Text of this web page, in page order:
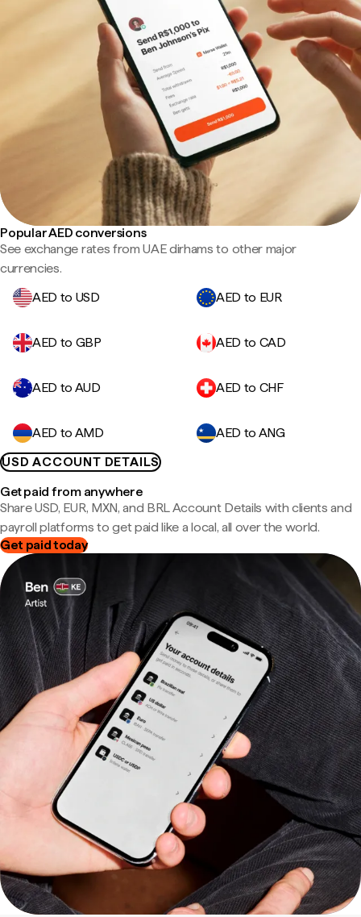
Popular AED conversions
See exchange rates from UAE dirhams to other major
currencies.
AED to USD
AED to EUR
AED to GBP AED to CAD
AED to AUD AED to CHF
AED to AMD
AED to ANG
USD ACCOUNT DETAILS
Get paid from anywhere
Share USD, EUR, MXN, and BRL Account Details with clients and
payroll platforms to get paid like a local, all over the world.
Get paid today